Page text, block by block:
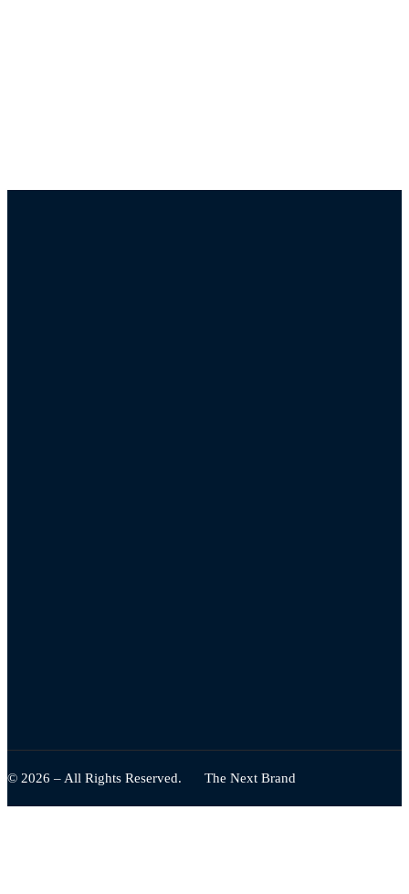
© 2026 – All Rights Reserved. The Next Brand